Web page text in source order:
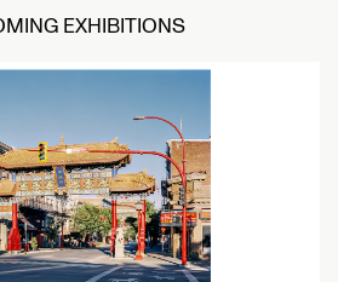
EXHIBITIONS